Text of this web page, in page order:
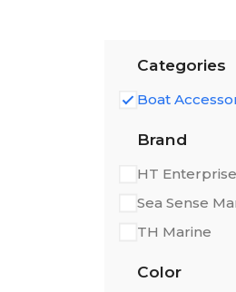
Categories
Boat
Brand
HT
Sea Sense
TH Marine
Color